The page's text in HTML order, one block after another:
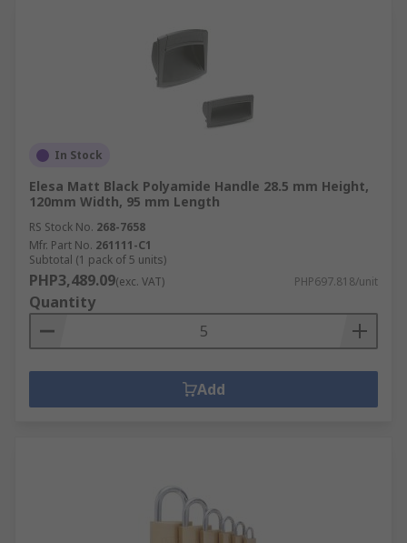
In Stock
Elesa Matt Black Polyamide Handle 28.5 mm Height,
120mm Width, 95 mm Length
RS Stock No. 268-7658
Mfr. Part No. 261111-C1
Subtotal (1 pack of 5 units)
PHP3,489.09(exc. VAT) PHP697.818/unit
Quantity
Add